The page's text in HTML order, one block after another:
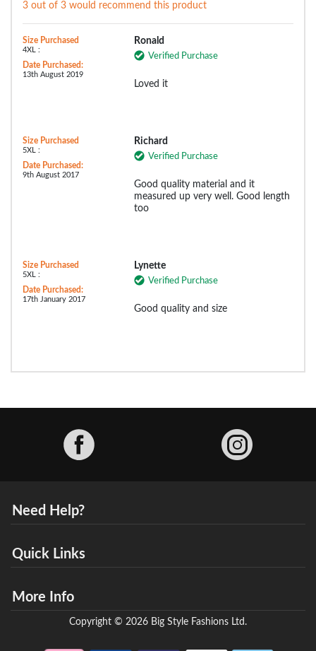
3 out of 3 would recommend this product
Size Purchased
4XL :
Date Purchased:
13th August 2019
Ronald
Verified Purchase
Loved it
Size Purchased
5XL :
Date Purchased:
9th August 2017
Richard
Verified Purchase
Good quality material and it
measured up very well. Good length
too
Size Purchased
5XL :
Date Purchased:
17th January 2017
Lynette
Verified Purchase
Good quality and size
Need Help?
Quick Links
More Info
Copyright © 2026 Big Style Fashions Ltd.